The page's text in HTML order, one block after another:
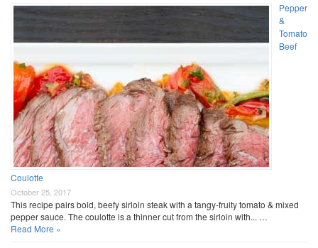
Pepper
&
Tomato
Beef
Coulotte
October 25, 2017
This recipe pairs bold, beefy sirloin steak with a tangy-fruity tomato & mixed
pepper sauce. The coulotte is a thinner cut from the sirloin with... …
Read More »